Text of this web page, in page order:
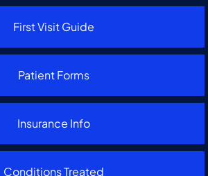
First Visit Guide
Patient Forms
Insurance Info
Conditions Treated